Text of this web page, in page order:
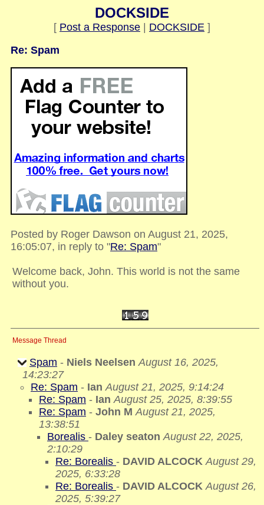
DOCKSIDE
[ Post a Response DOCKSIDE ]
Re: Spam
Posted by Roger Dawson on August 21, 2025,
16:05:07, in reply to "Re: Spam"
Welcome back, John. This world is not the same
without you.
Message Thread
Spam - Niels NeelsenAugust 16, 2025,
14:23:27
Re: Spam - Ian August 21, 2025, 9:14:24
Re: Spam - Ian August 25, 2025, 8:39:55
Re: Spam - John M August 21, 2025,
13:38:51
Borealis - Daley seaton August 22, 2025,
2:10:29
Re: Borealis - DAVID ALCOCK August 29,
2025, 6:33:28
Re: Borealis - DAVID ALCOCK August 26,
2025, 5:39:27